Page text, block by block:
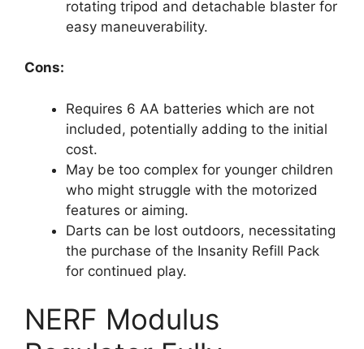
rotating tripod and detachable blaster for
easy maneuverability.
Cons:
Requires 6 AA batteries which are not
included, potentially adding to the initial
cost.
May be too complex for younger children
who might struggle with the motorized
features or aiming.
Darts can be lost outdoors, necessitating
the purchase of the Insanity Refill Pack
for continued play.
NERF Modulus